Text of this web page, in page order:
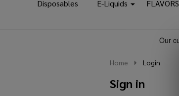
Disposables E-Liquids FLAVORS
Home Login
Sign in